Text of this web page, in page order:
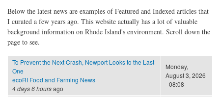
Below the latest news are examples of Featured and Indexed articles that
I curated a few years ago. This website actually has a lot of valuable
background information on Rhode Island's environment. Scroll down the
page to see.
To Prevent the Next Crash, Newport Looks to the Last
One
ecoRI Food and Farming News
4 days 6 hoursago
Monday,
August 3, 2026
- 08:08